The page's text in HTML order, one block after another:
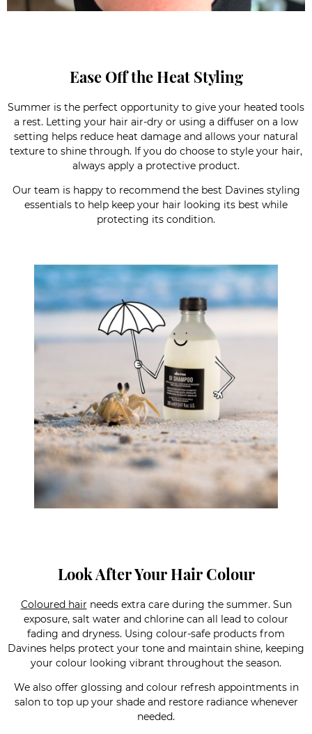
Ease Off the Heat Styling
Summer is the perfect opportunity to give your heated tools
a rest. Letting your hair air-dry or using a diffuser on a low
setting helps reduce heat damage and allows your natural
texture to shine through. If you do choose to style your hair,
always apply a protective product.
Our team is happy to recommend the best Davines styling
essentials to help keep your hair looking its best while
protecting its condition.
Look After Your Hair Colour
Coloured hair needs extra care during the summer. Sun
exposure, salt water and chlorine can all lead to colour
fading and dryness. Using colour-safe products from
Davines helps protect your tone and maintain shine, keeping
your colour looking vibrant throughout the season.
We also offer glossing and colour refresh appointments in
salon to top up your shade and restore radiance whenever
needed.